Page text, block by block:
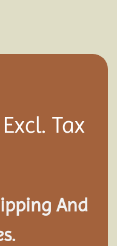
Excl. Tax
And